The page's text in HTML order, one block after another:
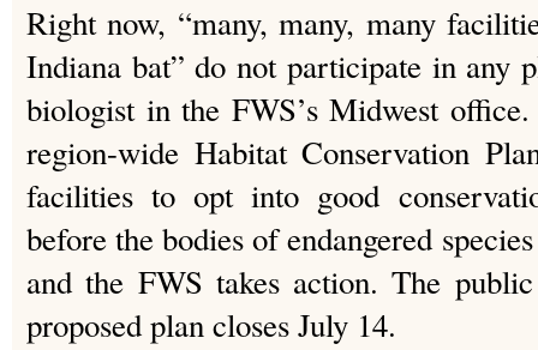
Right now, “many, many, many
Indiana bat” do not participate in any
biologist in the FWS’s Midwest
region-wide Habitat Conservation
facilities to opt into good
before the bodies of endangered
and the FWS takes action. The
proposed plan closes July 14.